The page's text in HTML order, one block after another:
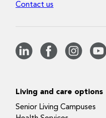
Contact us
Living and care options
Senior Living Campuses